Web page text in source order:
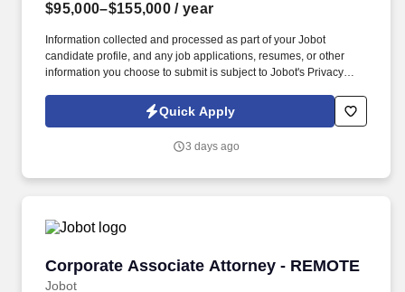
$95,000–$155,000 / year
Information collected and processed as part of your Jobot
candidate profile, and any job applications, resumes, or other
information you choose to submit is subject to Jobot's Privacy
Jobot Notice Regarding Automated Employment Decision Tools
which are available at jobot.com/legal. As an Estimator
ensuring our clients' needs are met and our projects are
Quick Apply
3 days ago
Corporate Associate Attorney - REMOTE
Jobot
Corporate Associate Attorney - REMOTE